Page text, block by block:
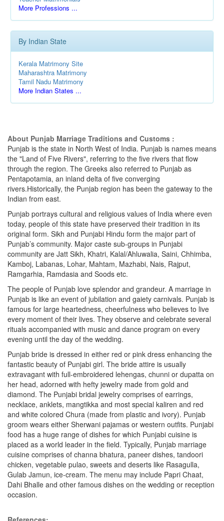
More Professions ...
By Indian State
Kerala Matrimony Site
Maharashtra Matrimony
Tamil Nadu Matrimony
More Indian States ...
About Punjab Marriage Traditions and Customs :
Punjab is the state in North West of India. Punjab is names means
the "Land of Five Rivers", referring to the five rivers that flow
through the region. The Greeks also referred to Punjab as
Pentapotamia, an inland delta of five converging
rivers.Historically, the Punjab region has been the gateway to the
Indian from east.
Punjab portrays cultural and religious values of India where even
today, people of this state have preserved their tradition in its
original form. Sikh and Punjabi Hindu form the major part of
Punjab’s community. Major caste sub-groups in Punjabi
community are Jatt Sikh, Khatri, Kalal/Ahluwalia, Saini, Chhimba,
Kamboj, Labanas, Lohar, Mahtam, Mazhabi, Nais, Rajput,
Ramgarhia, Ramdasia and Soods etc.
The people of Punjab love splendor and grandeur. A marriage in
Punjab is like an event of jubilation and gaiety carnivals. Punjab is
famous for large heartedness, cheerfulness who believes to live
every moment of their lives. They observe and celebrate several
rituals accompanied with music and dance program on every
evening until the day of the wedding.
Punjab bride is dressed in either red or pink dress enhancing the
fantastic beauty of Punjabi girl. The bride attire is usually
extravagant with full-embroidered lehengas, chunni or dupatta on
her head, adorned with hefty jewelry made from gold and
diamond. The Punjabi bridal jewelry comprises of earrings,
necklace, anklets, mangtikka and most special kaliren and red
and white colored Chura (made from plastic and ivory). Punjab
groom wears either Sherwani pajamas or western outfits. Punjabi
food has a huge range of dishes for which Punjabi cuisine is
placed as a world leader in the field. Typically, Punjab marriage
cuisine comprises of channa bhatura, paneer dishes, tandoori
chicken, vegetable pulao, sweets and deserts like Rasagulla,
Gulab Jamun, ice-cream. The menu may include Papri Chaat,
Dahi Bhalle and other famous dishes on the wedding or reception
occasion.